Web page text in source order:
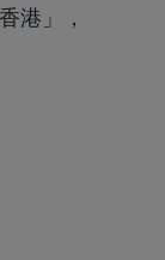
港」，